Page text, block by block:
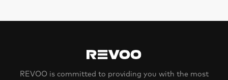
REVOO is committed to providing you with the most